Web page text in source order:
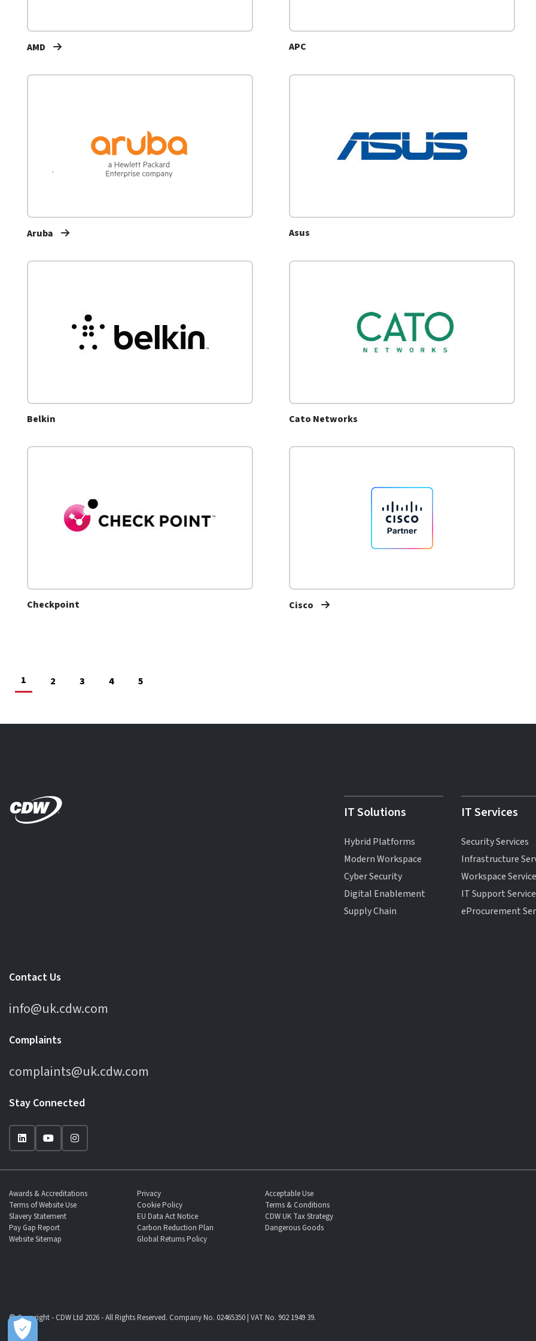
AMD APC
Aruba Asus
Belkin Cato Networks
Checkpoint Cisco
1 2 3 4 5
Contact Us
info@uk.cdw.com
Complaints
complaints@uk.cdw.com
Stay Connected
IT Solutions
Hybrid Platforms
Modern Workspace
Cyber Security
Digital Enablement
Supply Chain
IT Services
Security Services
Infrastructure
Workspace
IT Support
eProcurement
Awards & Accreditations Privacy
Acceptable Use
Terms of Website Use
Cookie Policy
Terms & Conditions
Slavery Statement
EU Data Act Notice
CDW UK Tax Strategy
Pay Gap Report
Carbon Reduction Plan
Dangerous Goods
Website Sitemap
Global Returns Policy
© Copyright - CDW Ltd 2026 - All Rights Reserved. Company No. 02465350 | VAT No. 902 1949 39.